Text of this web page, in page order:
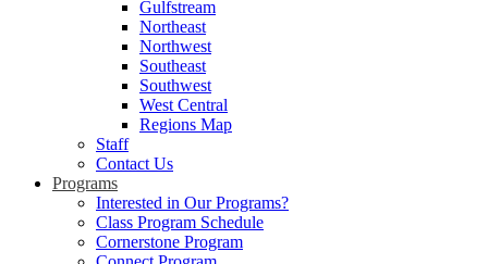
Gulfstream
Northeast
Northwest
Southeast
Southwest
West Central
Regions Map
Staff
Contact Us
Programs
Interested in Our Programs?
Class Program Schedule
Cornerstone Program